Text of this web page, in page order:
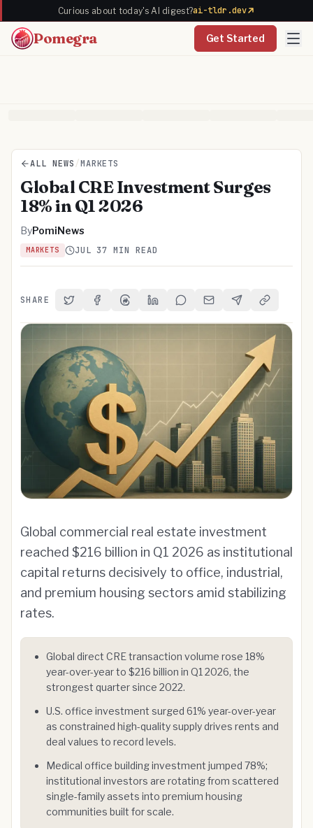
Curious about today's AI digest?ai-tldr.dev
Pomegra Get Started
ALL NEWS /MARKETS
Global CRE Investment Surges
18% in Q1 2026
ByPomiNews
MARKETS JUL 37 MIN READ
SHARE Share on Twitter
Share on Facebook
Share on Threads
Share on LinkedIn
Share on Reddit
Share via Email
Share onCopy Link
Global commercial real estate investment
reached $216 billion in Q1 2026 as institutional
capital returns decisively to office, industrial,
and premium housing sectors amid stabilizing
rates.
Global direct CRE transaction volume rose 18%
year-over-year to $216 billion in Q1 2026, the
strongest quarter since 2022.
U.S. office investment surged 61% year-over-year
as constrained high-quality supply drives rents and
deal values to record levels.
Medical office building investment jumped 78%;
institutional investors are rotating from scattered
single-family assets into premium housing
communities built for scale.